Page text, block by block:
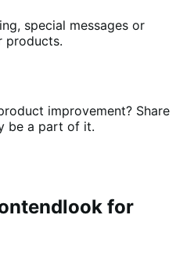
special messages or
products.
improvement? Share
be a part of it.
for